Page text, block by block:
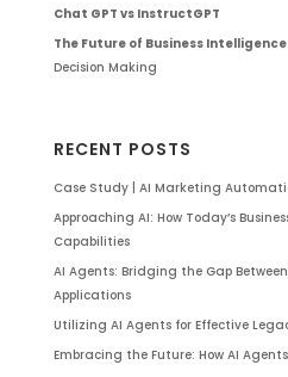
Chat GPT vs InstructGPT
The Future of Business
Decision Making
RECENT POSTS
Case Study | AI Marketing
Approaching AI: How Today’s
Capabilities
AI Agents: Bridging the Gap
Applications
Utilizing AI Agents for Effective
Embracing the Future: How AI